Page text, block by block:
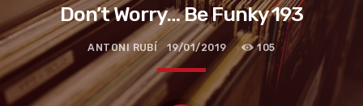
Don’t Worry… Be Funky 193
ANTONI RUBÍ 19/01/2019 105